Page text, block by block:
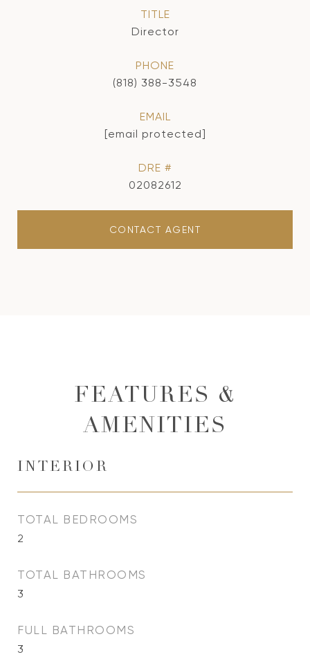
TITLE
Director
PHONE
(818) 388-3548
EMAIL
[email protected]
DRE #
02082612
CONTACT AGENT
FEATURES &
AMENITIES
INTERIOR
TOTAL BEDROOMS
2
TOTAL BATHROOMS
3
FULL BATHROOMS
3